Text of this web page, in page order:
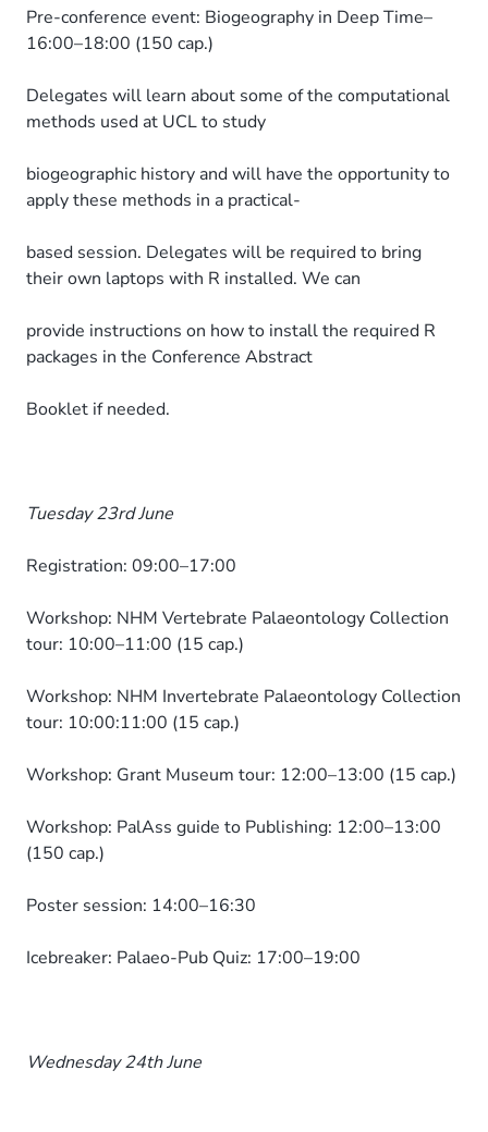
Pre-conference event: Biogeography in Deep Time–
16:00–18:00 (150 cap.)
Delegates will learn about some of the computational
methods used at UCL to study
biogeographic history and will have the opportunity to
apply these methods in a practical-
based session. Delegates will be required to bring
their own laptops with R installed. We can
provide instructions on how to install the required R
packages in the Conference Abstract
Booklet if needed.
Tuesday 23rd June
Registration: 09:00–17:00
Workshop: NHM Vertebrate Palaeontology Collection
tour: 10:00–11:00 (15 cap.)
Workshop: NHM Invertebrate Palaeontology Collection
tour: 10:00:11:00 (15 cap.)
Workshop: Grant Museum tour: 12:00–13:00 (15 cap.)
Workshop: PalAss guide to Publishing: 12:00–13:00
(150 cap.)
Poster session: 14:00–16:30
Icebreaker: Palaeo-Pub Quiz: 17:00–19:00
Wednesday 24th June